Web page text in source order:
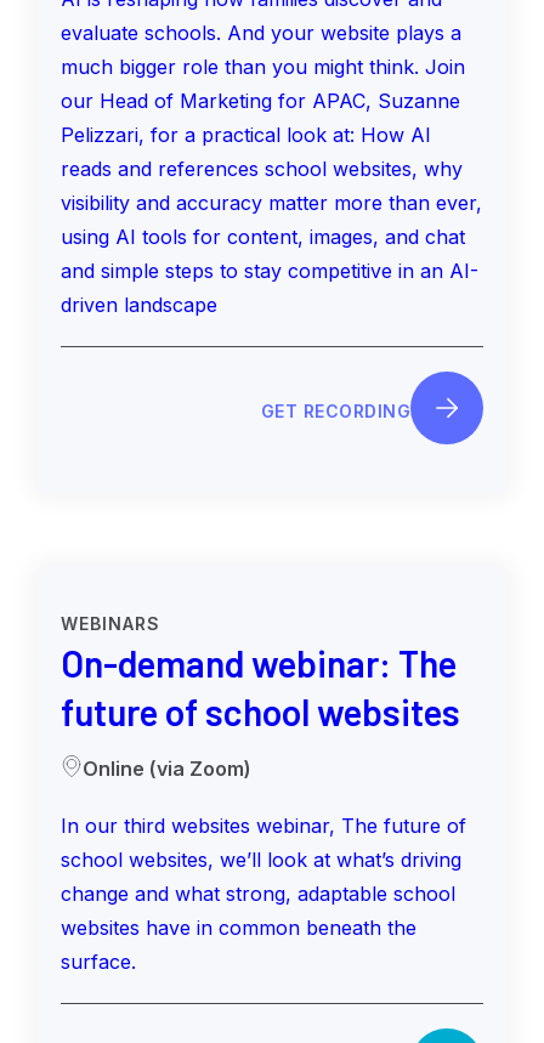
evaluate schools. And your website plays a
much bigger role than you might think. Join
our Head of Marketing for APAC, Suzanne
Pelizzari, for a practical look at: How AI
reads and references school websites, why
visibility and accuracy matter more than ever,
using AI tools for content, images, and chat
and simple steps to stay competitive in an AI-
driven landscape
GET RECORDING
WEBINARS
On-demand webinar: The
future of school websites
Online (via Zoom)
In our third websites webinar, The future of
school websites, we’ll look at what’s driving
change and what strong, adaptable school
websites have in common beneath the
surface.